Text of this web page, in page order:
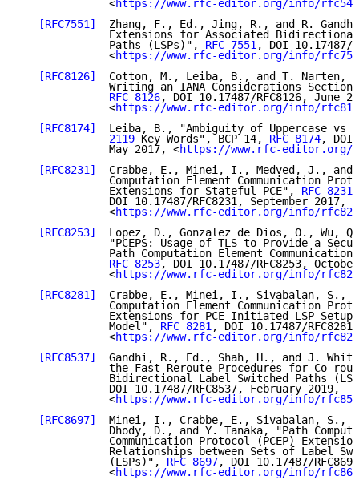
              <
https://www.rfc-editor.org/info/
[RFC7551]
Zhang, F., Ed., Jing, R., and R.
Extensions for Associated
              Paths (LSPs)",
RFC 7551, DOI 10.17487/
              <
https://www.rfc-editor.org/info/
[RFC8126]
Cotton, M., Leiba, B., and T. Narten,
Writing an IANA Considerations Section
RFC 8126, DOI 10.17487/RFC8126, June
              <
https://www.rfc-editor.org/info/
[RFC8174]
Leiba, B., "Ambiguity of Uppercase vs
              2119
Key Words", BCP 14, RFC 8174, DOI
              May 2017, <
https://www.rfc-editor.org/
[RFC8231]
Crabbe, E., Minei, I., Medved, J., and
Computation Element Communication
              Extensions for Stateful PCE",
RFC 8231
              DOI 10.17487/RFC8231, September 2017,
              <
https://www.rfc-editor.org/info/
[RFC8253]
Lopez, D., Gonzalez de Dios, O., Wu,
"PCEPS: Usage of TLS to Provide a
Path Computation Element Communication
RFC 8253, DOI 10.17487/RFC8253,
              <
https://www.rfc-editor.org/info/
[RFC8281]
Crabbe, E., Minei, I., Sivabalan, S.,
Computation Element Communication
Extensions for PCE-Initiated LSP Setup
              Model",
RFC 8281, DOI 10.17487/
              <
https://www.rfc-editor.org/info/
[RFC8537]
Gandhi, R., Ed., Shah, H., and J.
the Fast Reroute Procedures for Co-
Bidirectional Label Switched Paths
              DOI 10.17487/RFC8537, February 2019,
              <
https://www.rfc-editor.org/info/
[RFC8697]
Minei, I., Crabbe, E., Sivabalan, S.,
Dhody, D., and Y. Tanaka, "Path
Communication Protocol (PCEP)
Relationships between Sets of Label
              (LSPs)",
RFC 8697, DOI 10.17487/
              <
https://www.rfc-editor.org/info/